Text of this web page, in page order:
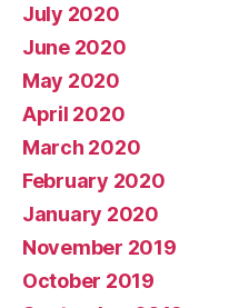
July 2020
June 2020
May 2020
April 2020
March 2020
February 2020
January 2020
November 2019
October 2019